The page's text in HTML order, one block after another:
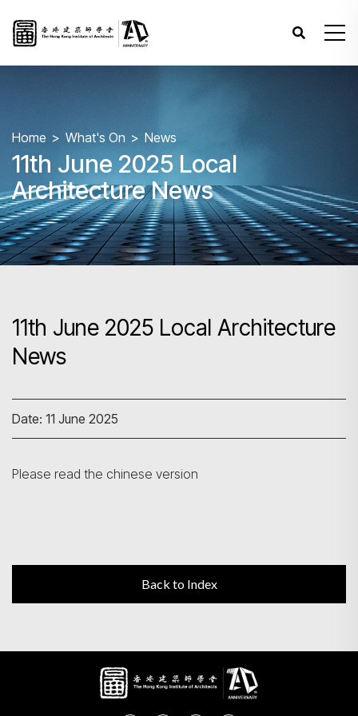
Home What's On News
11th June 2025 Local
Architecture News
11th June 2025 Local Architecture
News
Date: 11 June 2025
Please read the chinese version
Back to Index